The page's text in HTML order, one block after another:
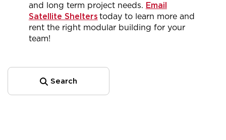
and long term project needs. Email
Satellite Shelters todayto learn more and
rent the rightmodular building for your
team!
Search